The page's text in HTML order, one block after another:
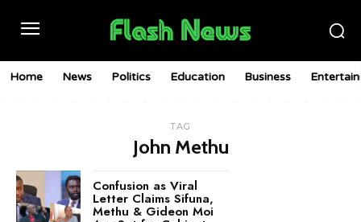
Home News Politics Education Business
TAG
John Methu
Confusion as Viral
Letter Claims Sifuna,
Methu & Gideon Moi